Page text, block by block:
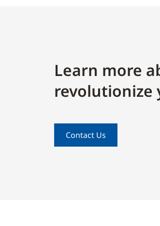
Learn more
revolutionize
Contact Us